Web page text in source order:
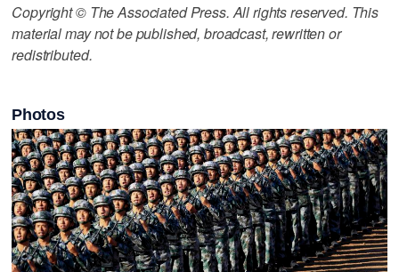
Copyright © The Associated Press. All rights reserved. This
material may not be published, broadcast, rewritten or
redistributed.
Photos